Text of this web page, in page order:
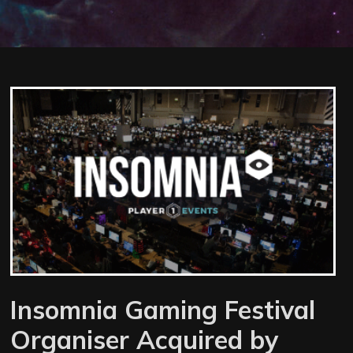
Insomnia Gaming Festival
Organiser Acquired by